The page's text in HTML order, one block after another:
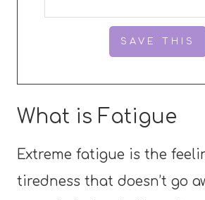
What is Fatigue
Extreme fatigue is the
tiredness that doesn’t go